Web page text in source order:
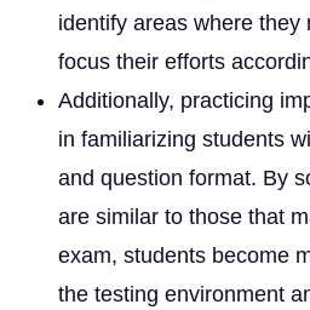
identify areas where they
focus their efforts
Additionally, practicing
in familiarizing students
and question format. By
are similar to those that
exam, students become
the testing environment